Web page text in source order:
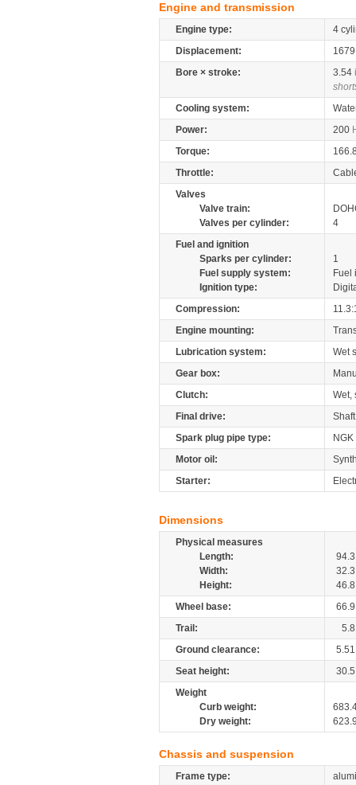
Engine and transmission
Engine type:
4
Displacement:
Bore × stroke:
3.54
Cooling system:
Power:
200
Torque:
Throttle:
Valves
Valve train:
Valves per cylinder:
4
Fuel and ignition
Sparks per cylinder:
1
Fuel supply system:
Fuel
Ignition type:
Compression:
Engine mounting:
Lubrication system:
Wet
Gear box:
Clutch:
Wet,
Final drive:
Shaft
Spark plug pipe type:
NGK
Motor oil:
Starter:
Dimensions
Physical measures
Length:
94.3
Width:
32.3
Height:
46.8
Wheel base:
66.9
Trail:
5.8
Ground clearance:
5.51
Seat height:
30.5
Weight
Curb weight:
Dry weight:
Chassis and suspension
Frame type: